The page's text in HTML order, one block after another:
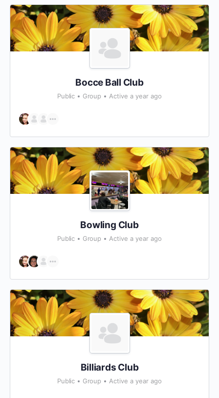
Bocce Ball Club
Public Group Active a year ago
Bowling Club
Public Group Active a year ago
Billiards Club
Public Group Active a year ago